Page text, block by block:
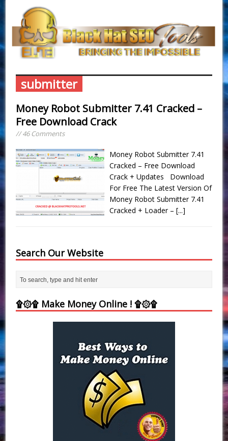
submitter
Money Robot Submitter 7.41 Cracked –
Free Download Crack
// 46 Comments
Money Robot Submitter 7.41
Cracked – Free Download
Crack + Updates Download
For Free The Latest Version Of
Money Robot Submitter 7.41
Cracked + Loader –[...]
Search Our Website
۩۞۩ Make Money Online ! ۩۞۩